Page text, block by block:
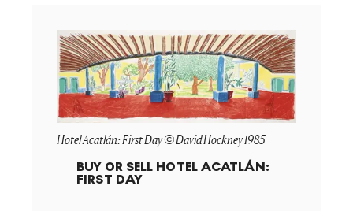
Hotel Acatlán: First Day © David Hockney 1985
BUY OR SELL HOTEL ACATLÁN:
FIRST DAY